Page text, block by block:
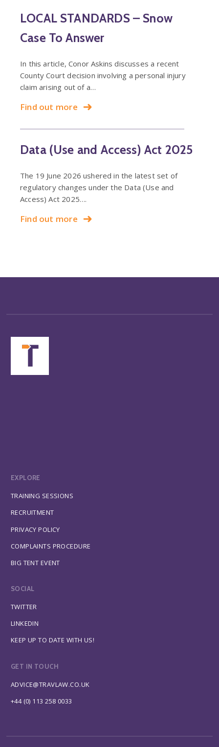
LOCAL STANDARDS – Snow
Case To Answer
In this article, Conor Askins discusses a recent
County Court decision involving a personal injury
claim arising out of a…
Find out more
Data (Use and Access) Act 2025
The 19 June 2026 ushered in the latest set of
regulatory changes under the Data (Use and
Access) Act 2025….
Find out more
EXPLORE
TRAINING SESSIONS
RECRUITMENT
PRIVACY POLICY
COMPLAINTS PROCEDURE
BIG TENT EVENT
SOCIAL
TWITTER
LINKEDIN
KEEP UP TO DATE WITH US!
GET IN TOUCH
ADVICE@TRAVLAW.CO.UK
+44 (0) 113 258 0033